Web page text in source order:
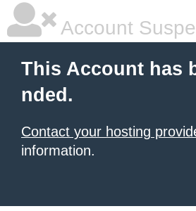
Account
This Account has
nded.
Contact your hosting
information.